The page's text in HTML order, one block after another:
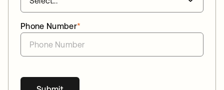
*
Phone Number